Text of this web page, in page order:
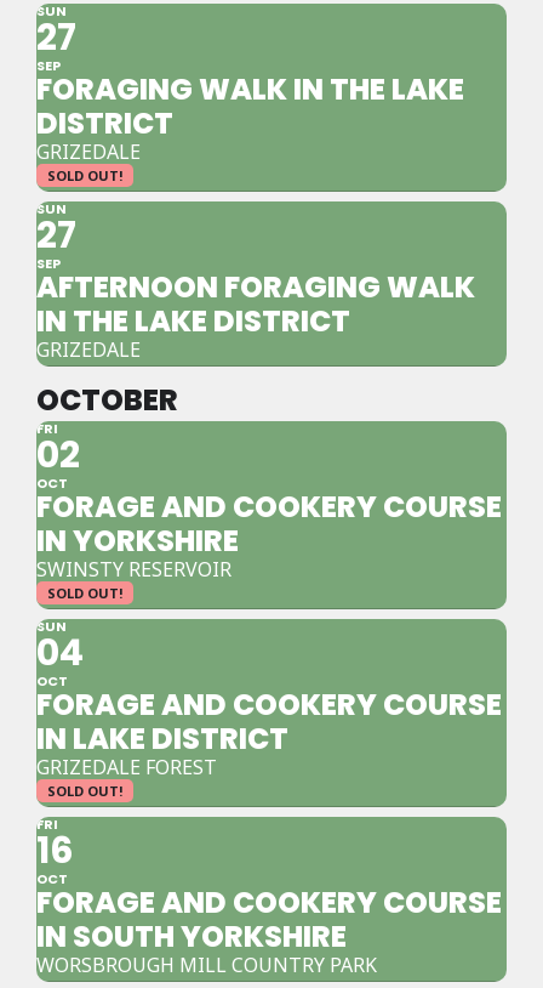
SUN
27
SEP
FORAGING WALK IN THE LAKE
DISTRICT
GRIZEDALE
SOLD OUT!
SUN
27
SEP
AFTERNOON FORAGING WALK
IN THE LAKE DISTRICT
GRIZEDALE
OCTOBER
FRI
02
OCT
FORAGE AND COOKERY COURSE
IN YORKSHIRE
SWINSTY RESERVOIR
SOLD OUT!
SUN
04
OCT
FORAGE AND COOKERY COURSE
IN LAKE DISTRICT
GRIZEDALE FOREST
SOLD OUT!
FRI
16
OCT
FORAGE AND COOKERY COURSE
IN SOUTH YORKSHIRE
WORSBROUGH MILL COUNTRY PARK